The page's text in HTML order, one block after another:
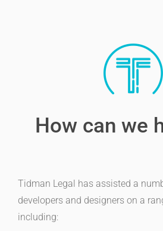
How can we
Tidman Legal has assisted a
developers and designers on a
including: